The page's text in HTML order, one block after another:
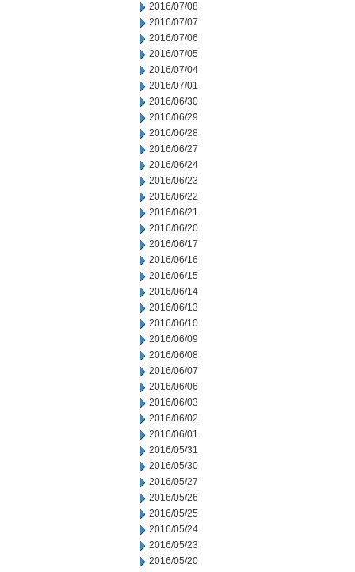
2016/07/08
2016/07/07
2016/07/06
2016/07/05
2016/07/04
2016/07/01
2016/06/30
2016/06/29
2016/06/28
2016/06/27
2016/06/24
2016/06/23
2016/06/22
2016/06/21
2016/06/20
2016/06/17
2016/06/16
2016/06/15
2016/06/14
2016/06/13
2016/06/10
2016/06/09
2016/06/08
2016/06/07
2016/06/06
2016/06/03
2016/06/02
2016/06/01
2016/05/31
2016/05/30
2016/05/27
2016/05/26
2016/05/25
2016/05/24
2016/05/23
2016/05/20